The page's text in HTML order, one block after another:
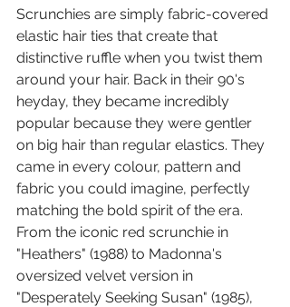
Scrunchies are simply fabric-covered
elastic hair ties that create that
distinctive ruffle when you twist them
around your hair. Back in their 90's
heyday, they became incredibly
popular because they were gentler
on big hair than regular elastics. They
came in every colour, pattern and
fabric you could imagine, perfectly
matching the bold spirit of the era.
From the iconic red scrunchie in
"Heathers" (1988) to Madonna's
oversized velvet version in
"Desperately Seeking Susan" (1985),